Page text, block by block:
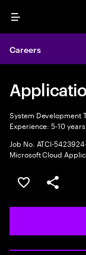
Menu
Careers
System Development
Experience: 5-10 years
Job No. ATCI-
Microsoft Cloud
Save this job
Share this